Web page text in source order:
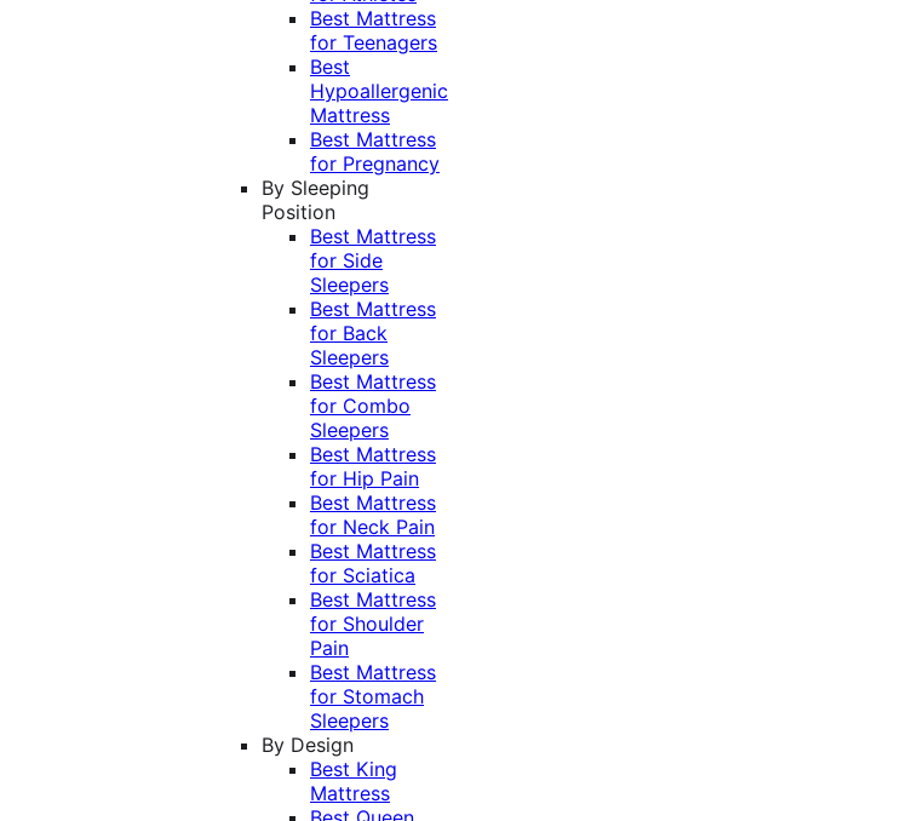
Best Mattress
for Teenagers
Best
Hypoallergenic
Mattress
Best Mattress
for Pregnancy
By Sleeping
Position
Best Mattress
for Side
Sleepers
Best Mattress
for Back
Sleepers
Best Mattress
for Combo
Sleepers
Best Mattress
for Hip Pain
Best Mattress
for Neck Pain
Best Mattress
for Sciatica
Best Mattress
for Shoulder
Pain
Best Mattress
for Stomach
Sleepers
By Design
Best King
Mattress